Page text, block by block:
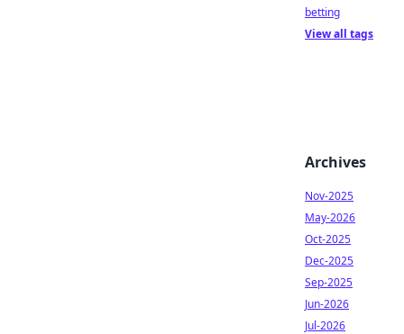
betting
View all tags
Archives
Nov-2025
May-2026
Oct-2025
Dec-2025
Sep-2025
Jun-2026
Jul-2026